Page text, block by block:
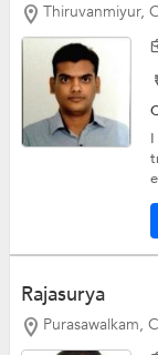
Thiruvanmiyur,
Rajasurya
Purasawalkam,